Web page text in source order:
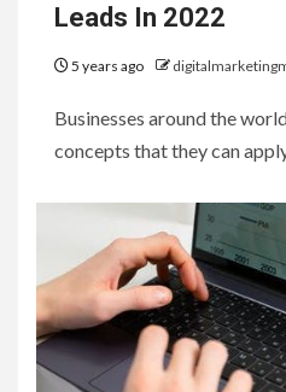
Leads In 2022
5 years ago
Businesses around the
concepts that they can